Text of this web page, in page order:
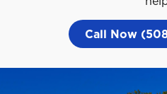
Call Now